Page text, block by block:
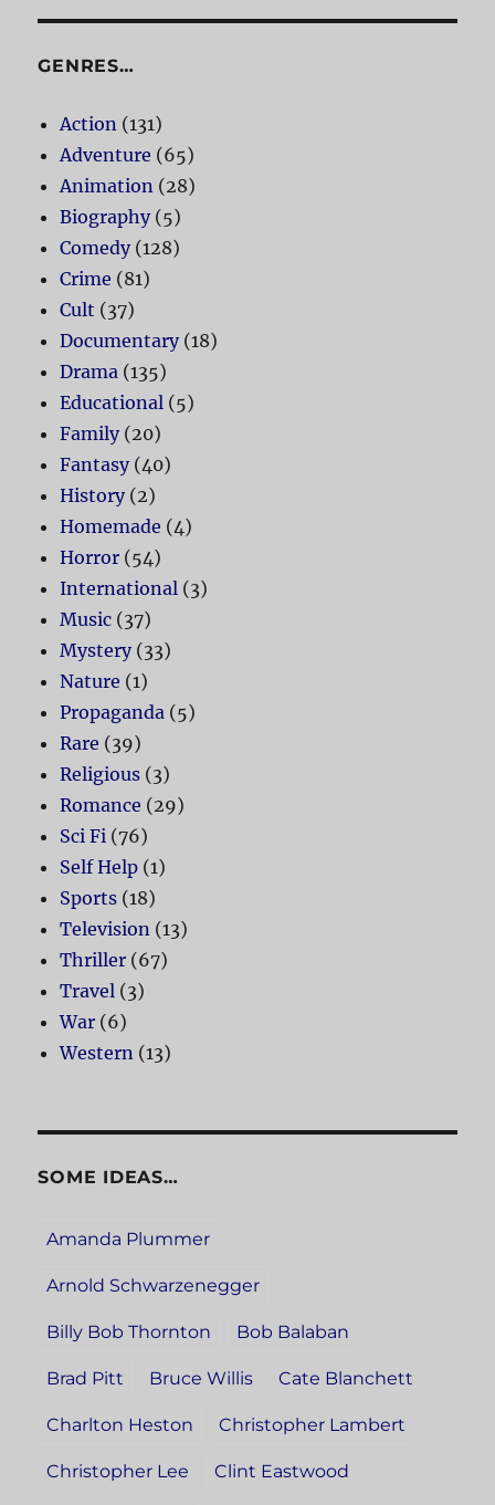
GENRES…
Action (131)
Adventure (65)
Animation (28)
Biography(5)
Comedy(128)
Crime (81)
Cult (37)
Documentary(18)
Drama (135)
Educational (5)
Family(20)
Fantasy(40)
History(2)
Homemade (4)
Horror (54)
International (3)
Music (37)
Mystery(33)
Nature (1)
Propaganda (5)
Rare (39)
Religious (3)
Romance (29)
Sci Fi (76)
Self Help (1)
Sports (18)
Television (13)
Thriller (67)
Travel (3)
War (6)
Western (13)
SOME IDEAS…
Amanda Plummer
Arnold Schwarzenegger
Billy Bob Thornton Bob Balaban
Brad Pitt Bruce Willis Cate Blanchett
Charlton Heston Christopher Lambert
Christopher Lee Clint Eastwood